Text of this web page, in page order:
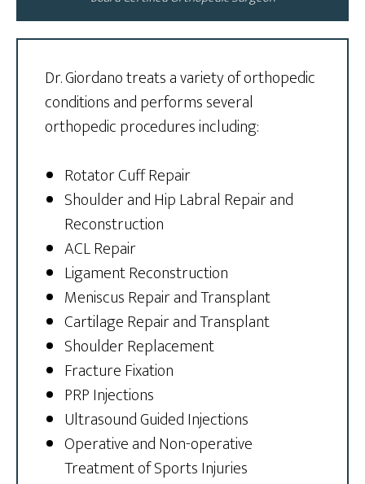
Dr. Giordano treats a variety of orthopedic
conditions and performs several
orthopedic procedures including:
Rotator Cuff Repair
Shoulder and Hip Labral Repair and
Reconstruction
ACL Repair
Ligament Reconstruction
Meniscus Repair and Transplant
Cartilage Repair and Transplant
Shoulder Replacement
Fracture Fixation
PRP Injections
Ultrasound Guided Injections
Operative and Non-operative
Treatment of Sports Injuries